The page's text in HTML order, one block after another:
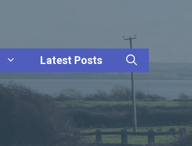
Latest Posts